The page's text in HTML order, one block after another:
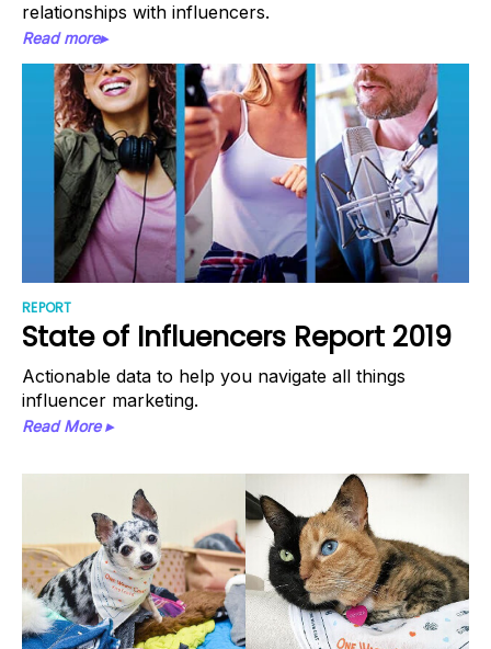
relationships with influencers.
Read more▸
REPORT
State of Influencers Report 2019
Actionable data to help you navigate all things
influencer marketing.
Read More ▸